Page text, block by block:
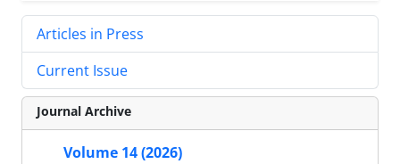
Articles in Press
Current Issue
Journal Archive
Volume 14 (2026)